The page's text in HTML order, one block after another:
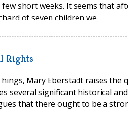
few short weeks. It seems that
of seven children we...
Rights
Mary Eberstadt raises
several significant historical
that there ought to be a